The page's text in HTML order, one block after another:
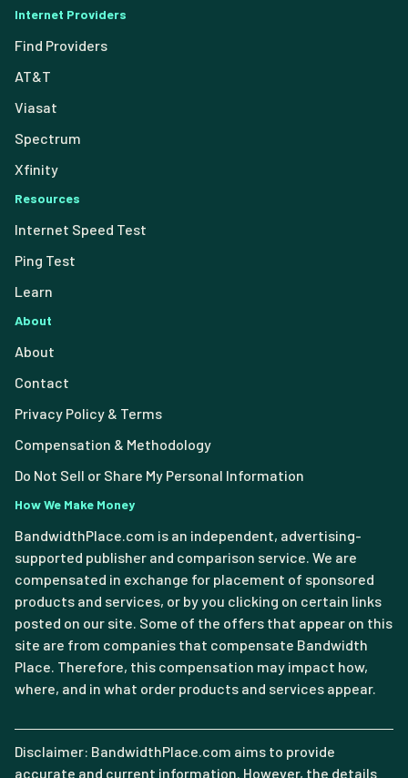
Internet Providers
Find Providers
AT&T
Viasat
Spectrum
Xfinity
Resources
Internet Speed Test
Ping Test
Learn
About
About
Contact
Privacy Policy & Terms
Compensation & Methodology
Do Not Sell or Share My Personal Information
How We Make Money
BandwidthPlace.com is an independent, advertising-
supported publisher and comparison service. We are
compensated in exchange for placement of sponsored
products and services, or by you clicking on certain links
posted on our site. Some of the offers that appear on this
site are from companies that compensate Bandwidth
Place. Therefore, this compensation may impact how,
where, and in what order products and services appear.
Disclaimer: BandwidthPlace.com aims to provide
accurate and current information. However, the details